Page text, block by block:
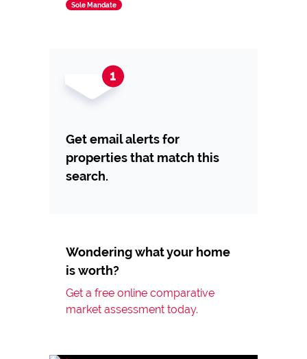
Sole Mandate
Get email alerts for
properties that match this
search.
Wondering what your home
is worth?
Get a free online comparative
market assessment today.